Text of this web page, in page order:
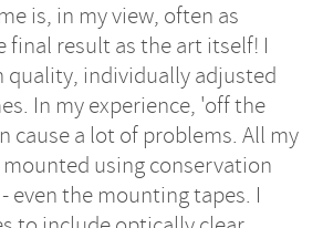
is, in my view, often as
result as the art itself! I
quality, individually adjusted
In my experience, 'off the
cause a lot of problems. All my
using conservation
even the mounting tapes. I